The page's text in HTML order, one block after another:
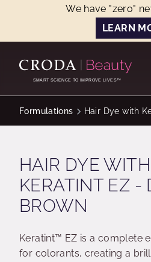
We have "zero"
LEARN
CONTENTSMART SCIENCE TO IMPROVE LIVES™
Formulations Hair Dye with
HAIR DYE WITH
KERATINT EZ -
BROWN
Keratint™ EZ is a complete
for colorants, creating a